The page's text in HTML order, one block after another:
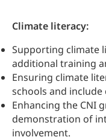
Climate literacy:
Supporting climate
additional training
Ensuring climate
schools and
Enhancing the CNI
demonstration of
involvement.